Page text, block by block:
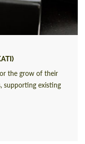
the grow of their
supporting existing